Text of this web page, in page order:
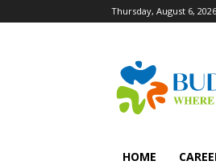
Thursday, August 6, 2026
HOME